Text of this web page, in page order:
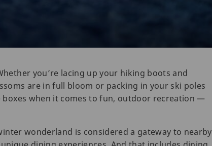
you’re lacing up your hiking boots and
are in full bloom or packing in your ski poles
when it comes to fun, outdoor recreation —
wonderland is considered a gateway to nearby